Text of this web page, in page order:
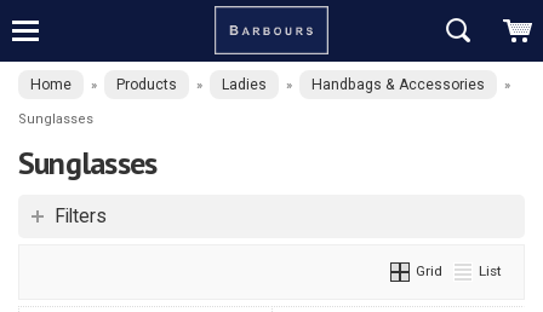
Home » Products » Ladies » Handbags & Accessories »
Sunglasses
Sunglasses
Filters
Grid List